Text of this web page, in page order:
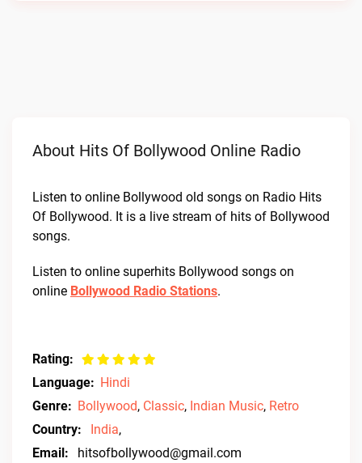
About Hits Of Bollywood Online Radio
Listen to online Bollywood old songs on Radio Hits
Of Bollywood. It is a live stream of hits of Bollywood
songs.
Listen to online superhits Bollywood songs on
online Bollywood Radio Stations.
Rating:
Language: Hindi
Genre: Bollywood, Classic, Indian Music, Retro
Country:
India,
Email:
hitsofbollywood@gmail.com